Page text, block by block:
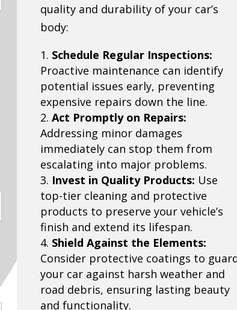
quality and durability of your car’s
body:
Schedule Regular Inspections:
Proactive maintenance can identify
potential issues early, preventing
expensive repairs down the line.
Act Promptly on Repairs:
Addressing minor damages
immediately can stop them from
escalating into major problems.
Invest in Quality Products: Use
top-tier cleaning and protective
products to preserve your vehicle’s
finish and extend its lifespan.
Shield Against the Elements:
Consider protective coatings to
your car against harsh weather and
road debris, ensuring lasting beauty
and functionality.